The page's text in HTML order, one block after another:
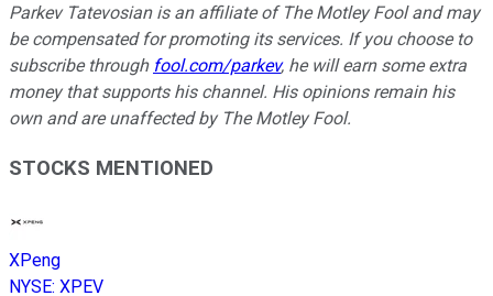
Parkev Tatevosian is an affiliate of The Motley Fool and may
be compensated for promoting its services. If you choose to
subscribe through fool.com/parkev, he will earn some extra
money that supports his channel. His opinions remain his
own and are unaffected by The Motley Fool.
STOCKS MENTIONED
XPeng
NYSE: XPEV